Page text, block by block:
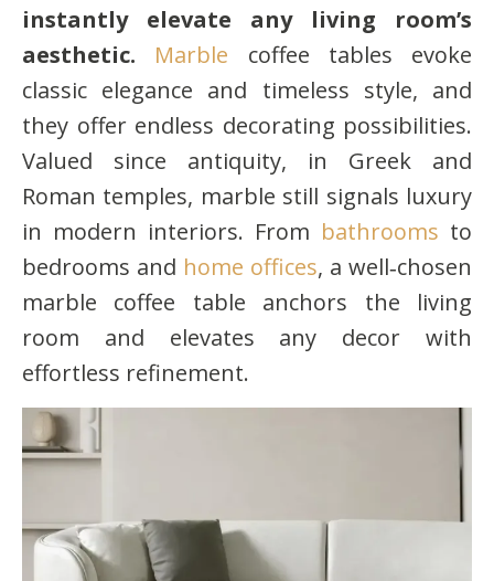
instantly elevate any living room’s
aesthetic.
Marble coffee tables evoke
classic elegance and timeless style, and
they offer endless decorating possibilities.
Valued since antiquity, in Greek and
Roman temples, marble still signals luxury
in modern interiors. From bathrooms to
bedrooms and home offices, a well‑chosen
marble coffee table anchors the living
room and elevates any decor with
effortless refinement.